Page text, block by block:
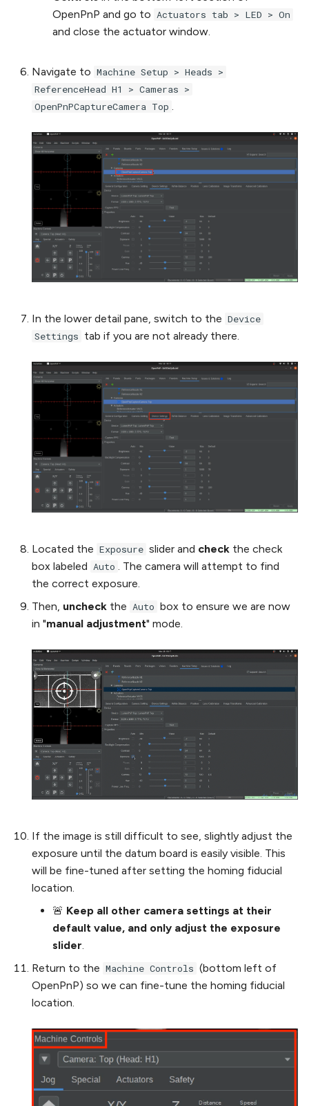
OpenPnP and go to Actuators tab > LED > On
and close the actuator window.
Navigate to Machine Setup > Heads >
ReferenceHead H1 > Cameras >
OpenPnPCaptureCamera Top .
In the lower detail pane, switch to the Device
Settings tab if you are not already there.
Located the Exposure slider and check the check
box labeled Auto
. The camera will attempt to find
the correct exposure.
Then, uncheck the Auto box to ensure we are now
in "manual adjustment" mode.
If the image is still difficult to see, slightly adjust the
exposure until the datum board is easily visible. This
will be fine-tuned after setting the homing fiducial
location.
🚨 Keep all other camera settings at their
default value, and only adjust the exposure
slider
Return to the Machine Controls (bottom left of
OpenPnP) so we can fine-tune the homing fiducial
location.